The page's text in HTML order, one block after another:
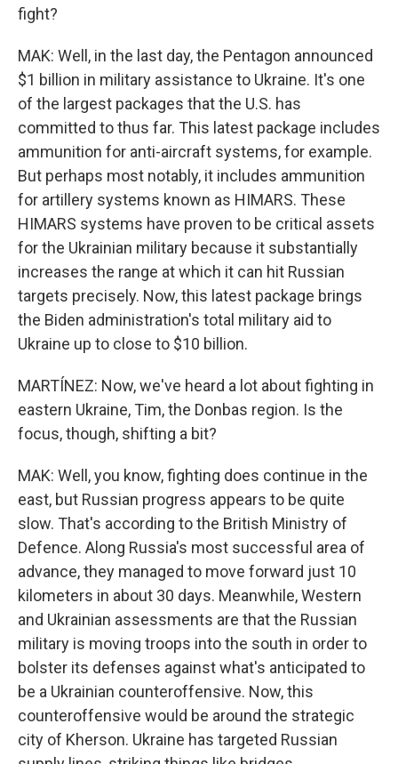
fight?
MAK: Well, in the last day, the Pentagon announced
$1 billion in military assistance to Ukraine. It's one
of the largest packages that the U.S. has
committed to thus far. This latest package includes
ammunition for anti-aircraft systems, for example.
But perhaps most notably, it includes ammunition
for artillery systems known as HIMARS. These
HIMARS systems have proven to be critical assets
for the Ukrainian military because it substantially
increases the range at which it can hit Russian
targets precisely. Now, this latest package brings
the Biden administration's total military aid to
Ukraine up to close to $10 billion.
MARTÍNEZ: Now, we've heard a lot about fighting in
eastern Ukraine, Tim, the Donbas region. Is the
focus, though, shifting a bit?
MAK: Well, you know, fighting does continue in the
east, but Russian progress appears to be quite
slow. That's according to the British Ministry of
Defence. Along Russia's most successful area of
advance, they managed to move forward just 10
kilometers in about 30 days. Meanwhile, Western
and Ukrainian assessments are that the Russian
military is moving troops into the south in order to
bolster its defenses against what's anticipated to
be a Ukrainian counteroffensive. Now, this
counteroffensive would be around the strategic
city of Kherson. Ukraine has targeted Russian